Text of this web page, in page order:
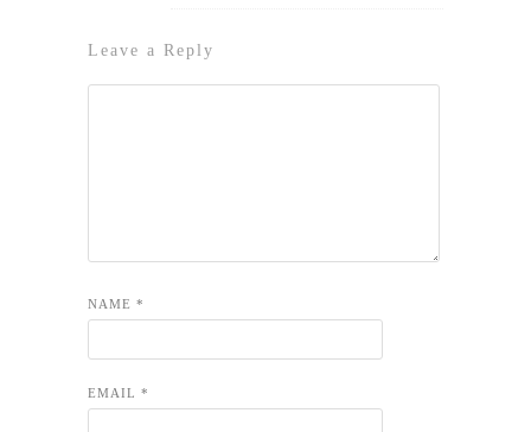
Leave a Reply
NAME *
EMAIL *